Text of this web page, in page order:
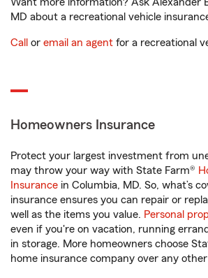
MD about a recreational vehicle
Call or email an agent for a recreational
Homeowners Insurance
Protect your largest investment from
may throw your way with State Farm®
Insurance in Columbia, MD. So, what’s
insurance ensures you can repair or
well as the items you value. Personal
even if you're on vacation, running
in storage. More homeowners choose
home insurance company over any